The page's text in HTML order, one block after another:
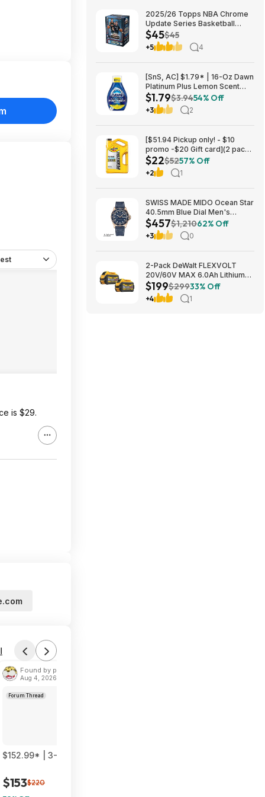
is $29.
Found by phoinix
Aug 4, 2026 2:55 PM
Forum Thread
$152.99* | 3-Pack TP-Link Deco 7 BE23 Dual-Band BE3600
$153$220
2025/26 Topps NBA Chrome
Update Series Basketball
Trading Card Value Box
$44.99
$45$45
+5 4
[SnS, AC] $1.79* | 16-Oz Dawn
Platinum Plus Lemon Scent
Dish Spray Refill at Amazon
$1.79$3.9454% Off
+3 2
[$51.94 Pickup only! - $10
promo -$20 Gift card](2 pack)
Pennzoil Platinum Full
Synthetic 5W-20 Motor Oil, 5-
Quart $21.94
$22$5257% Off
+2 1
SWISS MADE MIDO Ocean Star
40.5mm Blue Dial Men's
Automatic Watch $456.72
$457$1,21062% Off
+3 0
2-Pack DeWalt FLEXVOLT
20V/60V MAX 6.0Ah Lithium-
Ion Battery $199 + Free
Shipping
$199$29933% Off
+4 1